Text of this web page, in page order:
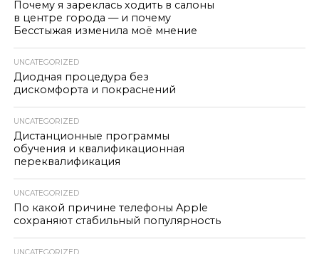
Почему я зареклась ходить в салоны
в центре города — и почему
Бесстыжая изменила моё мнение
UNCATEGORIZED
Диодная процедура без
дискомфорта и покраснений
UNCATEGORIZED
Дистанционные программы
обучения и квалификационная
переквалификация
UNCATEGORIZED
По какой причине телефоны Apple
сохраняют стабильный популярность